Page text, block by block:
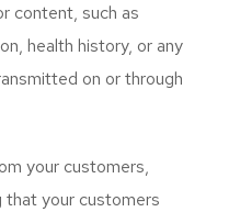
content, such as
health history, or any
on or through
your customers,
that your customers